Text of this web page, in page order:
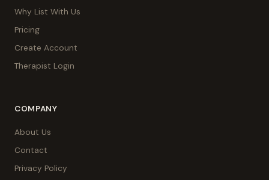
Why List With Us
Pricing
Create Account
Therapist Login
COMPANY
About Us
Contact
Privacy Policy